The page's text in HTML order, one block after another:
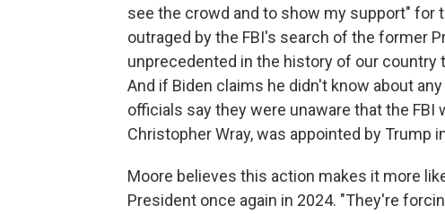
see the crowd and to show my support" for
outraged by the FBI's search of the former
unprecedented in the history of our
And if Biden claims he didn't know about
officials say they were unaware that the FBI
Christopher Wray, was appointed by Trump
Moore believes this action makes it more
President once again in 2024. "They're